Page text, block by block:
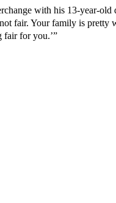
with his 13-year-old
not fair. Your family is pretty
fair for you.’”